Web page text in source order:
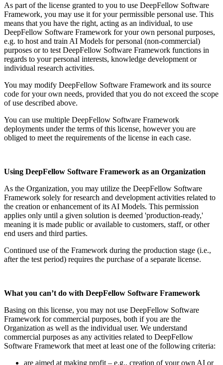
As part of the license granted to you to use DeepFellow Software
Framework, you may use it for your permissible personal use. This
means that you have the right, acting as an individual, to use
DeepFellow Software Framework for your own personal purposes,
e.g. to host and train AI Models for personal (non-commercial)
purposes or to test DeepFellow Software Framework functions in
regards to your personal interests, knowledge development or
individual research activities.
You may modify DeepFellow Software Framework and its source
code for your own needs, provided that you do not exceed the scope
of use described above.
You can use multiple DeepFellow Software Framework
deployments under the terms of this license, however you are
obliged to meet the requirements of the license in each case.
Using DeepFellow Software Framework as an Organization
As the Organization, you may utilize the DeepFellow Software
Framework solely for research and development activities related to
the creation or enhancement of its AI Models. This permission
applies only until a given solution is deemed 'production-ready,'
meaning it is made public or available to customers, staff, or other
end users and third parties.
Continued use of the Framework during the production stage (i.e.,
after the test period) requires the purchase of a separate license.
What you can’t do with DeepFellow Software Framework
Basing on this license, you may not use DeepFellow Software
Framework for commercial purposes, both if you are the
Organization as well as the individual user. We understand
commercial purposes as any activities related to DeepFellow
Software Framework that meet at least one of the following criteria:
are aimed at making profit – e.g., creation of your own AI or